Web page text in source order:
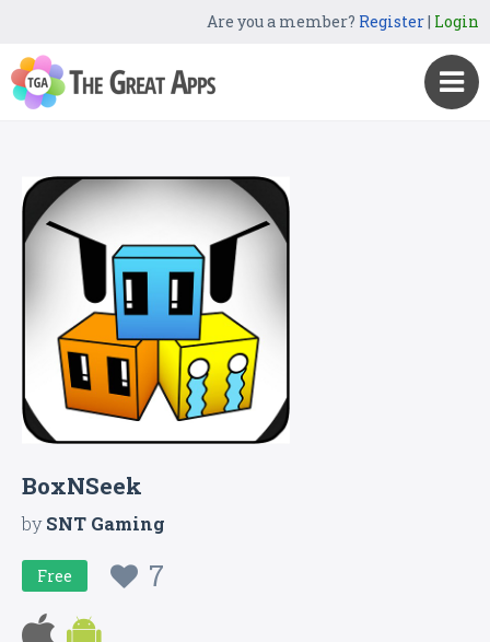
Are you a member? Register| Login
BoxNSeek
bySNT Gaming
Free 7